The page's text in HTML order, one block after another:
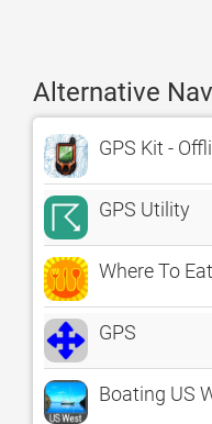
Alternative
GPS Kit -
GPS Utility
Where To
GPS
Boating US